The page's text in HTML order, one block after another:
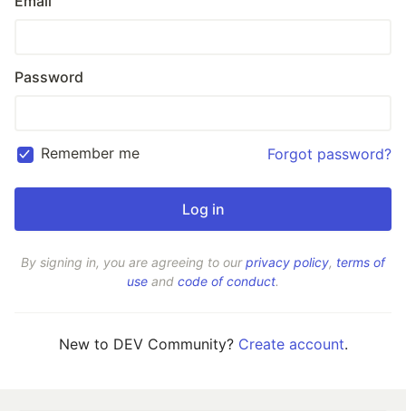
Password
Remember me Forgot password?
By signing in, you are agreeing to ourprivacy policy, terms of
use and code of conduct.
New to DEV Community? Create account.